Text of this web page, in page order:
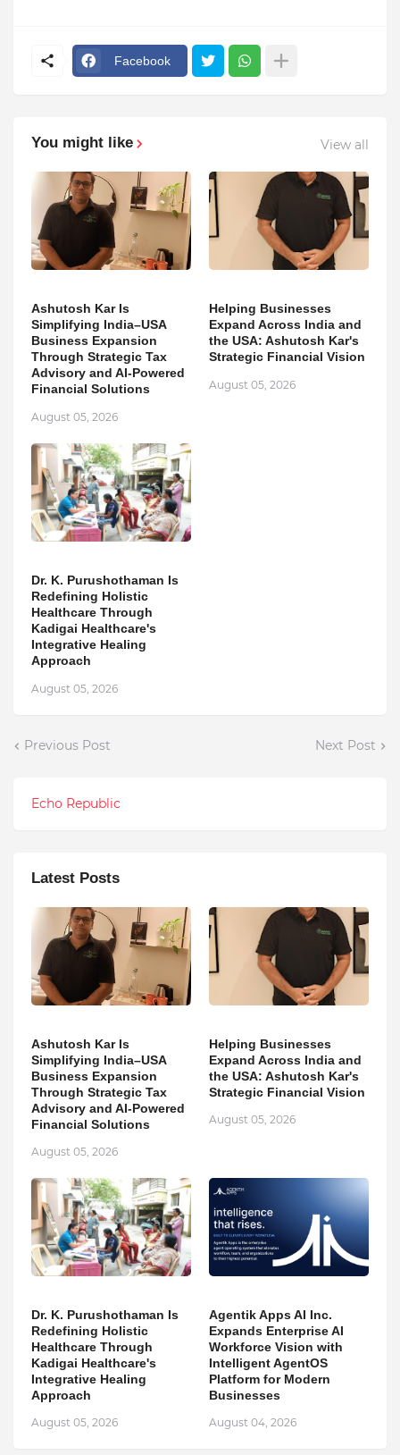
Facebook
You might like View all
Ashutosh Kar Is
Simplifying India–USA
Business Expansion
Through Strategic Tax
Advisory and AI-Powered
Financial Solutions
August 05, 2026
Helping Businesses
Expand Across India and
the USA: Ashutosh Kar's
Strategic Financial Vision
August 05, 2026
Dr. K. Purushothaman Is
Redefining Holistic
Healthcare Through
Kadigai Healthcare's
Integrative Healing
Approach
August 05, 2026
Previous Post Next Post
Echo Republic
Latest Posts
Ashutosh Kar Is
Simplifying India–USA
Business Expansion
Through Strategic Tax
Advisory and AI-Powered
Financial Solutions
August 05, 2026
Helping Businesses
Expand Across India and
the USA: Ashutosh Kar's
Strategic Financial Vision
August 05, 2026
Dr. K. Purushothaman Is
Redefining Holistic
Healthcare Through
Kadigai Healthcare's
Integrative Healing
Approach
August 05, 2026
Agentik Apps AI Inc.
Expands Enterprise AI
Workforce Vision with
Intelligent AgentOS
Platform for Modern
Businesses
August 04, 2026